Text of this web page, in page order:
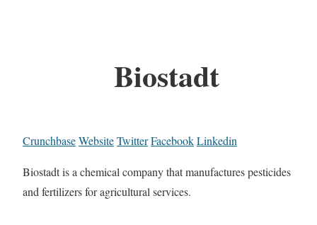
Biostadt
CrunchbaseWebsiteTwitterFacebookLinkedin
Biostadt is a chemical company that manufactures pesticides
and fertilizers for agricultural services.